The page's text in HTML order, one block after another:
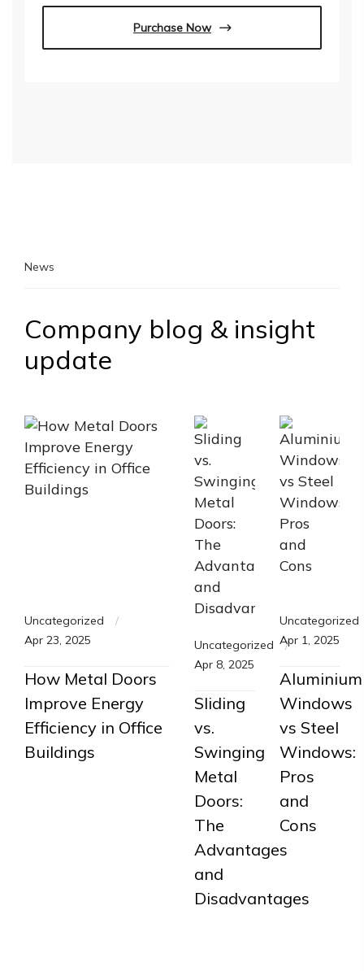
Purchase Now
News
Company blog & insight
update
Uncategorized
Apr 23, 2025
How Metal Doors
Improve Energy
Efficiency in Office
Buildings
Uncategorized
Apr 8, 2025
Sliding
vs.
Swinging
Metal
Doors:
The
Advantages
and
Disadvantages
Uncategorized
Apr 1, 2025
Aluminium
Windows
vs Steel
Windows:
Pros
and
Cons